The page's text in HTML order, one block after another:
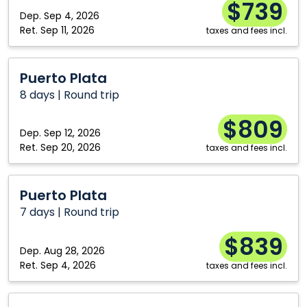
Dep. Sep 4, 2026
Ret. Sep 11, 2026
$739
taxes and fees incl.
Puerto Plata
8 days | Round trip
Dep. Sep 12, 2026
Ret. Sep 20, 2026
$809
taxes and fees incl.
Plata
Puerto Plata
7 days | Round trip
Dep. Aug 28, 2026
Ret. Sep 4, 2026
$839
taxes and fees incl.
Plata